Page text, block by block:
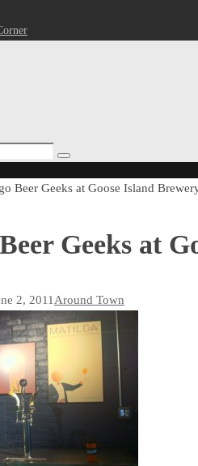
Search
Beer Geeks at Goose Island
Geeks at
2, 2011Around Town